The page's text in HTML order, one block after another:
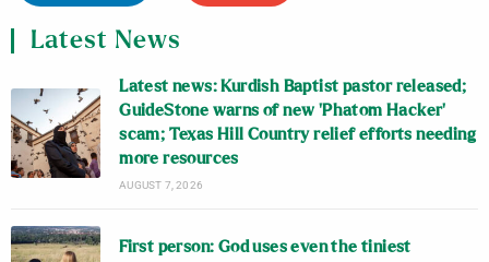
Latest News
Latest news: Kurdish Baptist pastor released;
GuideStone warns of new ‘Phatom Hacker’
scam; Texas Hill Country relief efforts needing
more resources
AUGUST 7, 2026
First person: God uses even the tiniest